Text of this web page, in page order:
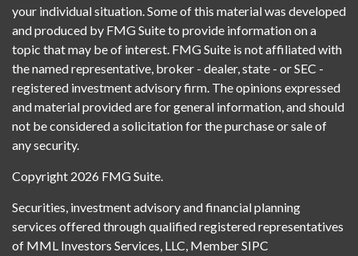
your individual situation. Some of this material was developed
and produced by FMG Suite to provide information on a
topic that may be of interest. FMG Suite is not affiliated with
the named representative, broker - dealer, state - or SEC -
registered investment advisory firm. The opinions expressed
and material provided are for general information, and should
not be considered a solicitation for the purchase or sale of
any security.
Copyright 2026 FMG Suite.
Securities, investment advisory and financial planning
services offered through qualified registered representatives
of MML Investors Services, LLC, Member SIPC